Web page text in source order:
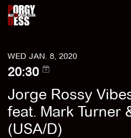
WED JAN. 8, 2020
20:30
Jorge Rossy
feat. Mark Turner
(USA/D)